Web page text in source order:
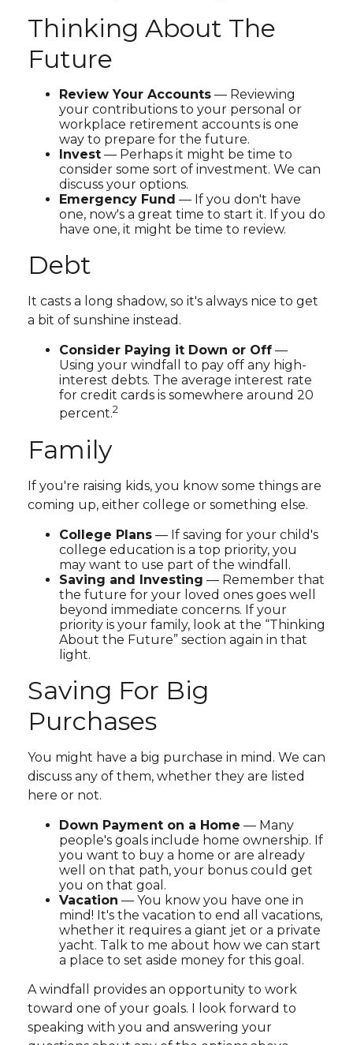
Thinking About The
Future
Review Your Accounts — Reviewing
your contributions to your personal or
workplace retirement accounts is one
way to prepare for the future.
Invest — Perhaps it might be time to
consider some sort of investment. We can
discuss your options.
Emergency Fund — If you don't have
one, now's a great time to start it. If you do
have one, it might be time to review.
Debt
It casts a long shadow, so it's always nice to get
a bit of sunshine instead.
Consider Paying it Down or Off —
Using your windfall to pay off any high-
interest debts. The average interest rate
for credit cards is somewhere around 20
percent.2
Family
If you're raising kids, you know some things are
coming up, either college or something else.
College Plans — If saving for your child's
college education is a top priority, you
may want to use part of the windfall.
Saving and Investing — Remember that
the future for your loved ones goes well
beyond immediate concerns. If your
priority is your family, look at the “Thinking
About the Future” section again in that
light.
Saving For Big
Purchases
You might have a big purchase in mind. We can
discuss any of them, whether they are listed
here or not.
Down Payment on a Home — Many
people's goals include home ownership. If
you want to buy a home or are already
well on that path, your bonus could get
you on that goal.
Vacation — You know you have one in
mind! It's the vacation to end all vacations,
whether it requires a giant jet or a private
yacht. Talk to me about how we can start
a place to set aside money for this goal.
A windfall provides an opportunity to work
toward one of your goals. I look forward to
speaking with you and answering your